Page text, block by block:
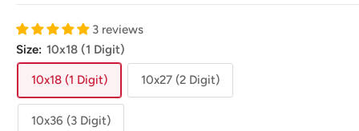
3 reviews
Size: 10x18 (1 Digit)
10x18 (1 Digit) 10x27 (2 Digit)
10x36 (3 Digit)